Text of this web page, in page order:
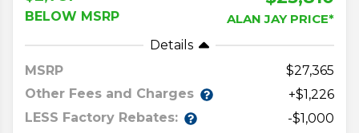
BELOW MSRP
ALAN JAY PRICE*
Details
MSRP
27,365
Other Fees and Charges
+$1,226
LESS Factory Rebates:
-$1,000